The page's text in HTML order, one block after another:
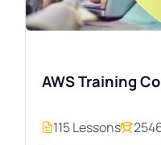
AWS Training
115 Lessons